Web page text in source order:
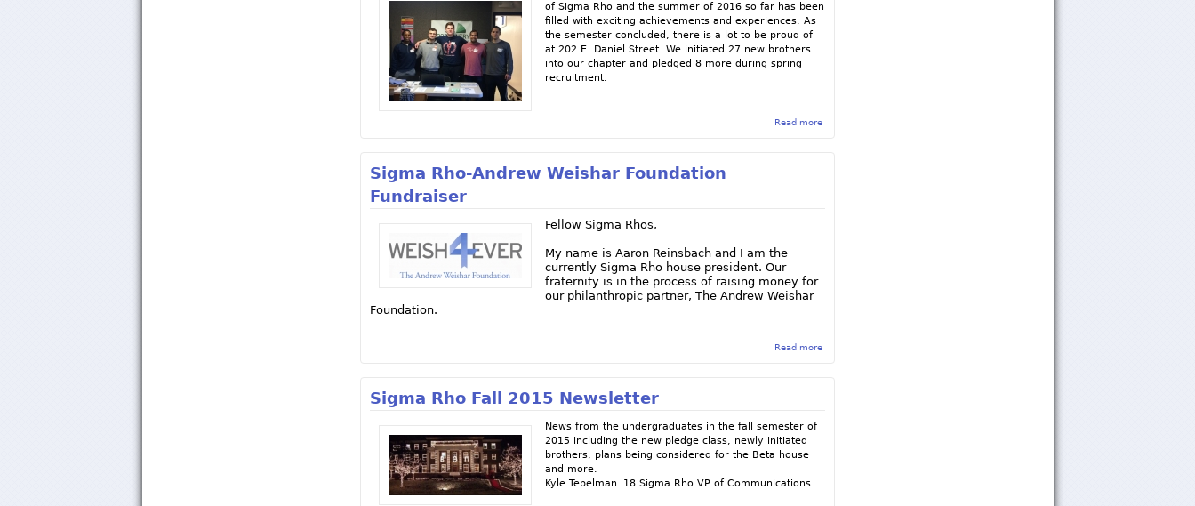
of Sigma Rho and the summer of 2016 so far has been
filled with exciting achievements and experiences. As
the semester concluded, there is a lot to be proud of
at 202 E. Daniel Street. We initiated 27 new brothers
into our chapter and pledged 8 more during spring
recruitment.
Read more
Sigma Rho-Andrew Weishar Foundation
Fundraiser
Fellow Sigma Rhos,
My name is Aaron Reinsbach and I am the
currently Sigma Rho house president. Our
fraternity is in the process of raising money for
our philanthropic partner, The Andrew Weishar
Foundation.
Read more
Sigma Rho Fall 2015 Newsletter
News from the undergraduates in the fall semester of
2015 including the new pledge class, newly initiated
brothers, plans being considered for the Beta house
and more.
Kyle Tebelman '18 Sigma Rho VP of Communications